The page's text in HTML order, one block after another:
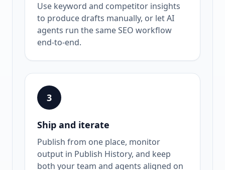
Use keyword and competitor insights
to produce drafts manually, or let AI
agents run the same SEO workflow
end-to-end.
3
Ship and iterate
Publish from one place, monitor
output in Publish History, and keep
both your team and agents aligned on